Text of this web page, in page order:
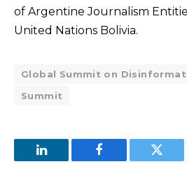
of Argentine Journalism
United Nations Bolivia.
Global Summit on
Summit
LinkedIn Facebook